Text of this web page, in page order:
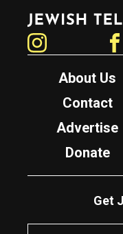
Jewish Telegraphic Agency
About Us
Contact
Advertise
Donate
Get